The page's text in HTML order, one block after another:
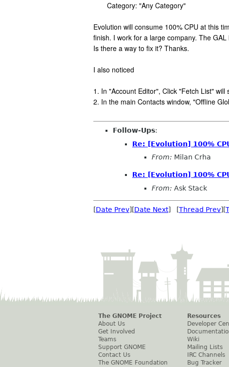
Category: "Any Category"
Evolution will consume 100% CPU at this
finish. I work for a large company. The
Is there a way to fix it? Thanks.
I also noticed
1. In "Account Editor", Click "Fetch List"
2. In the main Contacts window, "Offline
Follow-Ups:
Re: [Evolution] 100%
From: Milan Crha
Re: [Evolution] 100%
From: Ask Stack
[Date Prev][Date Next] [Thread Prev][
The GNOME Project
About Us
Get Involved
Teams
Support GNOME
Contact Us
The GNOME Foundation
Resources
Developer
Wiki
Mailing Lists
IRC Channels
Bug Tracker